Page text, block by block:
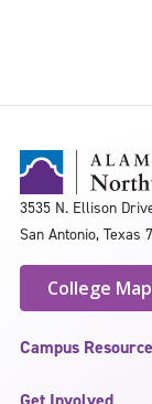
3535 N. Ellison
San Antonio, Texas
College
Campus